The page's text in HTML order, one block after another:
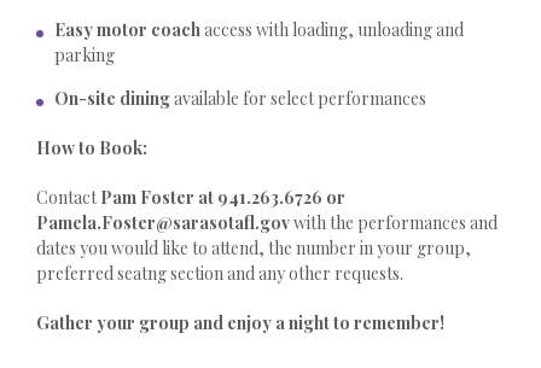
Easy motor coachaccess with loading, unloading and
parking
On-site diningavailable for select performances
How to Book:
ContactPam Foster at 941.263.6726 or
Pamela.Foster@sarasotafl.govwith the performances and
dates you would like to attend, the number in your group,
preferred seatng section and any other requests.
Gather your group and enjoy a night to remember!